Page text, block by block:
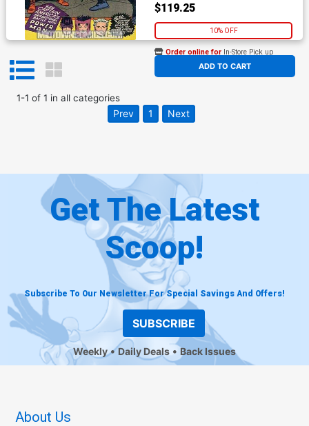
$119.25
10% OFF
ADD TO CART
Order online for In-Store Pick up
At any of our four locations
1-1 of 1 in all categories
Prev 1 Next
Get The Latest
Scoop!
Subscribe To Our Newsletter For Special Savings And Offers!
SUBSCRIBE
Weekly Daily Deals Back Issues
About Us